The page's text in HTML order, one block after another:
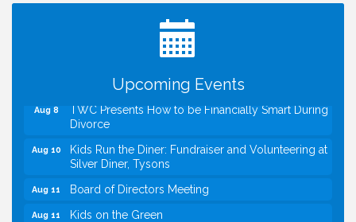
Upcoming Events
Green for FOX 5 Zip Trip!!
FOX 5 Zip Trip LIVE on Town Green
Summer on the Green Concerts
Divorce
Kids Run the Diner: Fundraiser and Volunteering at
Silver Diner, Tysons
Board of Directors Meeting
Kids on the Green